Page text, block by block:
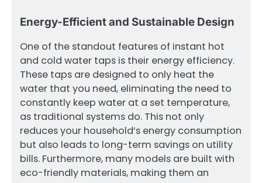
Energy-Efficient and Sustainable Design
One of the standout features of instant hot
and cold water taps is their energy efficiency.
These taps are designed to only heat the
water that you need, eliminating the need to
constantly keep water at a set temperature,
as traditional systems do. This not only
reduces your household’s energy consumption
but also leads to long-term savings on utility
bills. Furthermore, many models are built with
eco-friendly materials, making them an